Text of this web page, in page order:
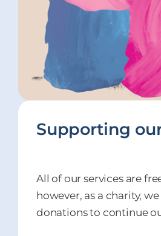
Supporting
All of our services are
however, as a charity,
donations to continue